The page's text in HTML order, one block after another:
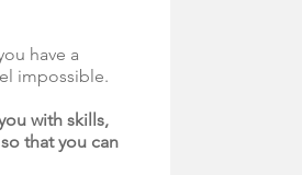
have a
impossible.
with skills,
that you can